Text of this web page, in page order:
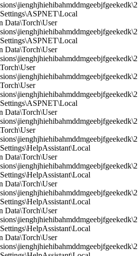
Data\Torch\User
Data\Torch\User
Data\Torch\User
Data\Torch\User
Data\Torch\User
Data\Torch\User
Data\Torch\User